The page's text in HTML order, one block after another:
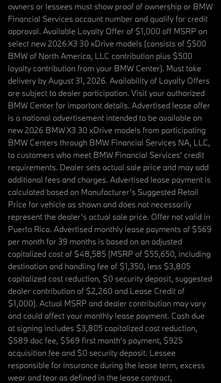
owners or lessees must show proof of ownership or BMW
Financial Services account number and qualify for credit
approval. Available Loyalty Offer of $1,000 off MSRP on
select new 2026 X3 30 xDrive models (consists of $500
BMW of North America, LLC contribution plus $500
loyalty contribution from your BMW Center). Must take
delivery by August 31, 2026. Availability of Loyalty Offers
are subject to dealer participation. Visit your authorized
BMW Center for important details. Advertised lease offer
is a national advertisement intended to be available on
new 2026 BMW X3 30 xDrive models from participating
BMW Centers through BMW Financial Services NA, LLC,
to customers who meet BMW Financial Services' credit
requirements. Dealer sets actual sale price and may add
additional fees and charges. Advertised lease payment is
calculated based on Manufacturer’s Suggested Retail
Price for vehicle as shown and does not necessarily
represent the dealer’s actual sale price. Offer not valid in
Puerto Rico. Advertised monthly lease payments of $569
per month for 39 months is based on an adjusted
capitalized cost of $48,585 (MSRP of $55,650, including
destination and handling fee of $1,350, less $3,805
capitalized cost reduction, $0 security deposit, suggested
dealer contribution of $2,260 and Lease Credit of
$1,000). Actual MSRP and dealer contribution may vary
and could affect your monthly lease payment. Cash due
at signing includes $3,805 capitalized cost reduction,
$589 doc fee, $569 first month's payment, $925
acquisition fee and $0 security deposit. Lessee
responsible for insurance during the lease term, excess
wear and tear as defined in the lease contract,